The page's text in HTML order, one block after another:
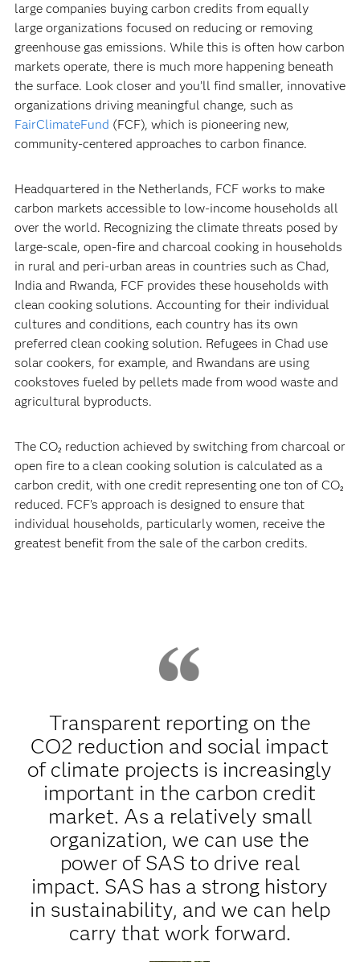
large companies buying carbon credits from equally
large organizations focused on reducing or removing
greenhouse gas emissions. While this is often how carbon
markets operate, there is much more happening beneath
the surface. Look closer and you’ll find smaller, innovative
organizations driving meaningful change, such as
FairClimateFund (FCF), which is pioneering new,
community-centered approaches to carbon finance.
Headquartered in the Netherlands, FCF works to make
carbon markets accessible to low-income households all
over the world. Recognizing the climate threats posed by
large-scale, open-fire and charcoal cooking in households
in rural and peri-urban areas in countries such as Chad,
India and Rwanda, FCF provides these households with
clean cooking solutions. Accounting for their individual
cultures and conditions, each country has its own
preferred clean cooking solution. Refugees in Chad use
solar cookers, for example, and Rwandans are using
cookstoves fueled by pellets made from wood waste and
agricultural byproducts.
The CO₂ reduction achieved by switching from charcoal or
open fire to a clean cooking solution is calculated as a
carbon credit, with one credit representing one ton of CO₂
reduced. FCF’s approach is designed to ensure that
individual households, particularly women, receive the
greatest benefit from the sale of the carbon credits.
Transparent reporting on the
CO2 reduction and social impact
of climate projects is increasingly
important in the carbon credit
market. As a relatively small
organization, we can use the
power of SAS to drive real
impact. SAS has a strong history
in sustainability, and we can help
carry that work forward.